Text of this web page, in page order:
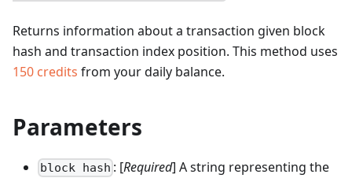
Returns information about a transaction given block
hash and transaction index position. This method uses
150 credits from your daily balance.
Parameters
block hash : [Required] A string representing the